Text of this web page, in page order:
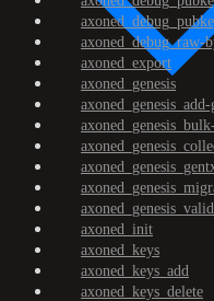
axoned_debug_raw-
axoned_export
axoned_genesis
axoned_init
axoned_keys
axoned_keys_add
axoned_keys_delete